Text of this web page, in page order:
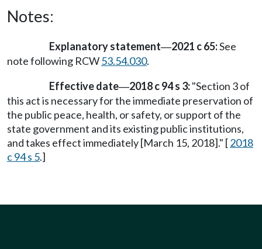
Notes:
Explanatory statement—2021 c 65:See
note following RCW53.54.030.
Effective date—2018 c 94 s 3:"Section 3 of
this act is necessary for the immediate preservation of
the public peace, health, or safety, or support of the
state government and its existing public institutions,
and takes effect immediately [March 15, 2018]." [2018
c 94 s 5.]